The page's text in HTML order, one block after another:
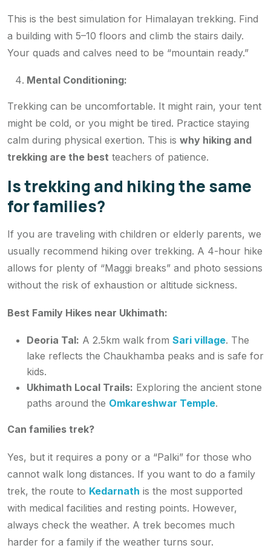
This is the best simulation for Himalayan trekking. Find
a building with 5–10 floors and climb the stairs daily.
Your quads and calves need to be “mountain ready.”
Mental Conditioning:
Trekking can be uncomfortable. It might rain, your tent
might be cold, or you might be tired. Practice staying
calm during physical exertion. This is why hiking and
trekking are the best teachers of patience.
Is trekking and hiking the same
for families?
If you are traveling with children or elderly parents, we
usually recommend hiking over trekking. A 4-hour hike
allows for plenty of “Maggi breaks” and photo sessions
without the risk of exhaustion or altitude sickness.
Best Family Hikes near Ukhimath:
Deoria Tal: A 2.5km walk from Sari village. The
lake reflects the Chaukhamba peaks and is safe for
kids.
Ukhimath Local Trails: Exploring the ancient stone
paths around the Omkareshwar Temple.
Can families trek?
Yes, but it requires a pony or a “Palki” for those who
cannot walk long distances. If you want to do a family
trek, the route to Kedarnath is the most supported
with medical facilities and resting points. However,
always check the weather. A trek becomes much
harder for a family if the weather turns sour.